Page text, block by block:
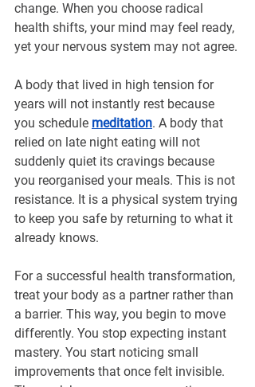
change. When you choose radical
health shifts, your mind may feel ready,
yet your nervous system may not agree.
A body that lived in high tension for
years will not instantly rest because
you schedule meditation. A body that
relied on late night eating will not
suddenly quiet its cravings because
you reorganised your meals. This is not
resistance. It is a physical system trying
to keep you safe by returning to what it
already knows.
For a successful health transformation,
treat your body as a partner rather than
a barrier. This way, you begin to move
differently. You stop expecting instant
mastery. You start noticing small
improvements that once felt invisible.